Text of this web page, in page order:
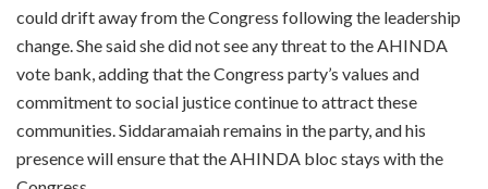
could drift away from the Congress following the leadership
change. She said she did not see any threat to the AHINDA
vote bank, adding that the Congress party’s values and
commitment to social justice continue to attract these
communities. Siddaramaiah remains in the party, and his
presence will ensure that the AHINDA bloc stays with the